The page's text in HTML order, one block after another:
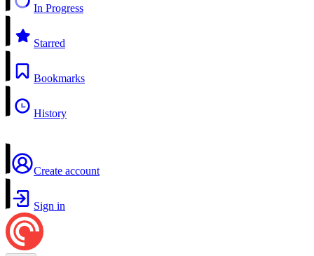
In Progress
Starred
Bookmarks
History
Create account
Sign in